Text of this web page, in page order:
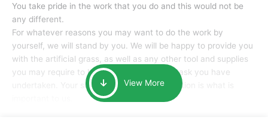
You take pride in the work that you do and this would not be
any different.
For whatever reasons you may want to do the work by
yourself, we will stand by you. We will be happy to provide you
with the artificial grass, as well as any other tool and supplies
you may require to help you complete the task you have
undertaken. Your smile at the end of installation is what is
View More